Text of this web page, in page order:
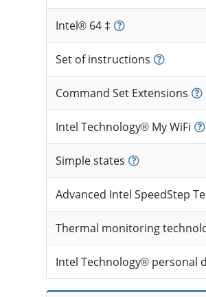
Intel® 64 ‡
Set of instructions
Command Set Extensions
Intel Technology® My WiFi
Simple states
Advanced Intel SpeedStep
Thermal monitoring
Intel Technology® personal